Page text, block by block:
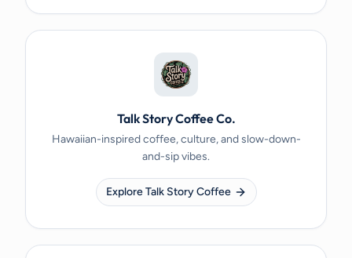
Talk Story Coffee Co.
Hawaiian-inspired coffee, culture, and slow-down-
and-sip vibes.
Explore Talk Story Coffee